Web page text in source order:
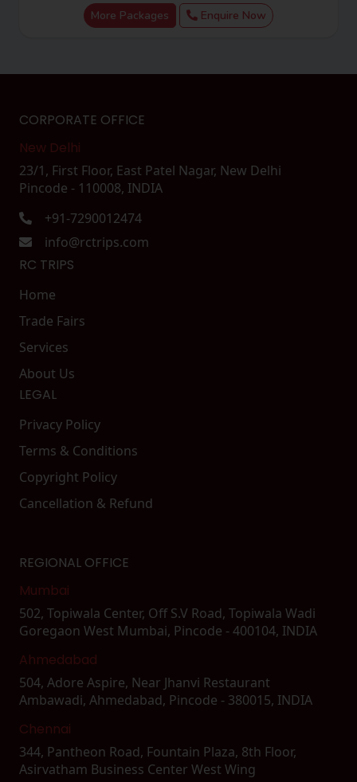
More Packages Enquire Now
LEGAL
Privacy Policy
Terms & Conditions
Copyright Policy
Cancellation & Refund
RC TRIPS
Home
Trade Fairs
Services
About Us
CORPORATE OFFICE
New Delhi
23/1, First Floor, East Patel Nagar, New Delhi
Pincode - 110008, INDIA
+91-7290012474
info@rctrips.com
REGIONAL OFFICE
Mumbai
502, Topiwala Center, Off S.V Road, Topiwala Wadi
Goregaon West Mumbai, Pincode - 400104, INDIA
Ahmedabad
504, Adore Aspire, Near Jhanvi Restaurant
Ambawadi, Ahmedabad, Pincode - 380015, INDIA
Chennai
344, Pantheon Road, Fountain Plaza, 8th Floor,
Asirvatham Business Center West Wing